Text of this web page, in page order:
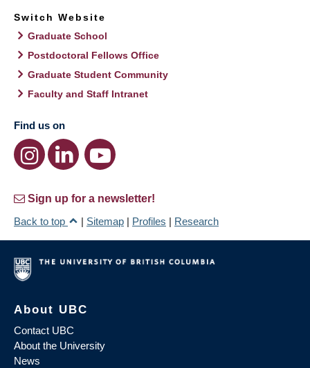
Switch Website
Graduate School
Postdoctoral Fellows Office
Graduate Student Community
Faculty and Staff Intranet
Find us on
Sign up for a newsletter!
Back to top
| Sitemap | Profiles | Research
About UBC
Contact UBC
About the University
News